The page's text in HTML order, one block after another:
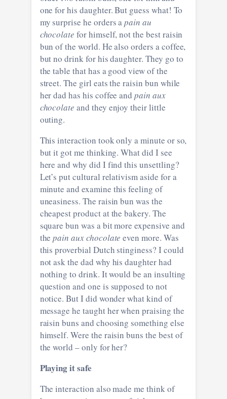
one for his daughter. But guess what! To
my surprise he orders apain au
chocolate for himself, not the best raisin
bun of the world. He also orders a coffee,
but no drink for his daughter. They go to
the table that has a good view of the
street. The girl eats the raisin bun while
her dad has his coffee andpain aux
chocolate and they enjoy their little
outing.
This interaction took only a minute or so,
but it got me thinking. What did I see
here and why did I find this unsettling?
Let’s put cultural relativism aside for a
minute and examine this feeling of
uneasiness. The raisin bun was the
cheapest product at the bakery. The
square bun was a bit more expensive and
thepain aux chocolate even more. Was
this proverbial Dutch stinginess? I could
not ask the dad why his daughter had
nothing to drink. It would be an insulting
question and one is supposed to not
notice. But I did wonder what kind of
message he taught her when praising the
raisin buns and choosing something else
himself. Were the raisin buns the best of
the world – only for her?
Playing it safe
The interaction also made me think of